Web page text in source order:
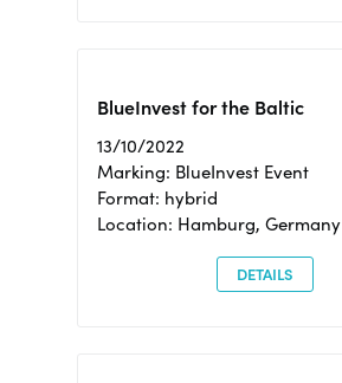
BlueInvest for the Baltic
13/10/2022
Marking: BlueInvest Event
Format: hybrid
Location: Hamburg, Germany
DETAILS